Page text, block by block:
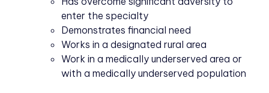
enter the specialty
Demonstrates financial need
Works in a designated rural area
Work in a medically underserved area or
with a medically underserved population